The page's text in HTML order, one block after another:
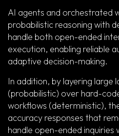
AI agents and orchestrated
probabilistic reasoning with
handle both open-ended
execution, enabling reliable
adaptive decision-making.
In addition, by layering large
(probabilistic) over hard-
workflows (deterministic),
accuracy responses that
handle open-ended